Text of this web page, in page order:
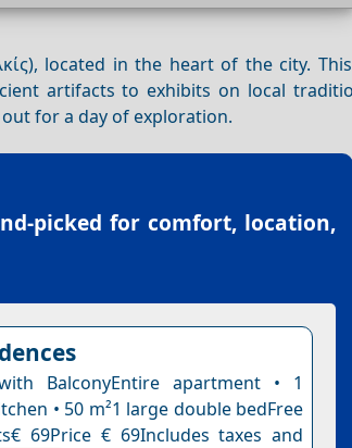
located in the heart of the city.
artifacts to exhibits on local
for a day of exploration.
picked for comfort, location,
BalconyEntire apartment • 1
• 50 m²1 large double bedFree
69Price € 69Includes taxes and